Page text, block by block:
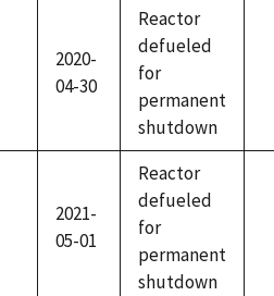
2020-
04-30
Reactor
defueled
for
permanent
shutdown
2021-
05-01
Reactor
defueled
for
permanent
shutdown